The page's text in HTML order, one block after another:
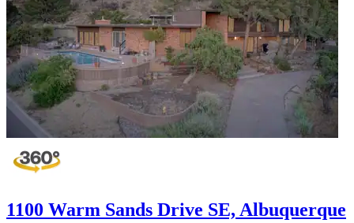
1100 Warm Sands Drive SE, Albuquerque